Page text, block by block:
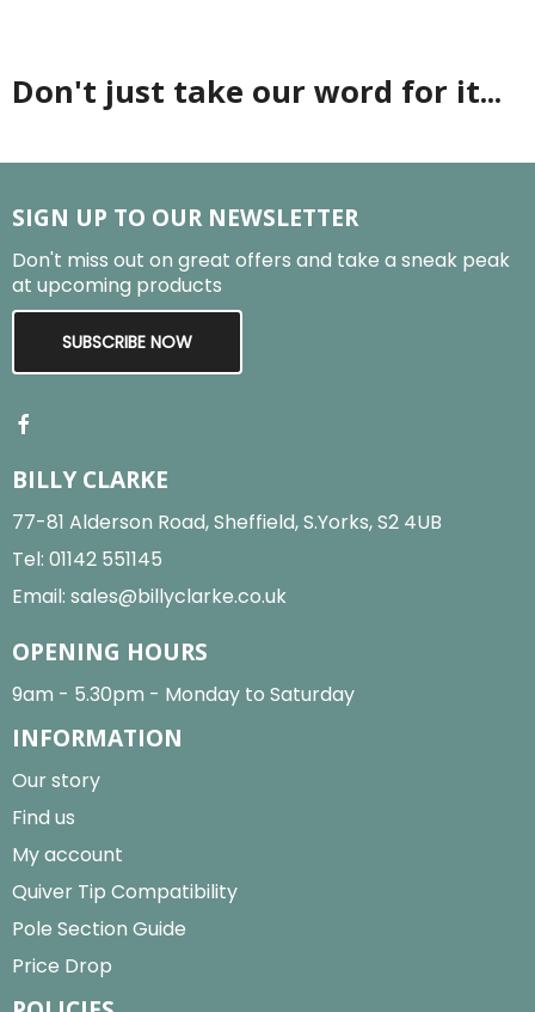
Don't just take our word for it...
SIGN UP TO OUR NEWSLETTER
Don't miss out on great offers and take a sneak peak
at upcoming products
SUBSCRIBE NOW
BILLY CLARKE
77-81 Alderson Road, Sheffield, S.Yorks, S2 4UB
Tel: 01142 551145
Email: sales@billyclarke.co.uk
OPENING HOURS
9am - 5.30pm - Monday to Saturday
INFORMATION
Our story
Find us
My account
Quiver Tip Compatibility
Pole Section Guide
Price Drop